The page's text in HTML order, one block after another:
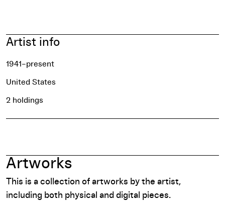
Artist info
1941–present
United States
2 holdings
Artworks
This is a collection of artworks by the artist,
including both physical and digital pieces.